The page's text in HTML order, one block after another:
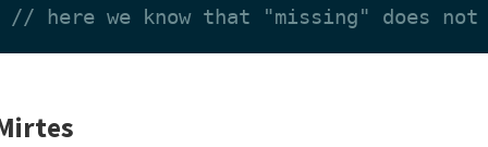
// here we know that "missing" does not